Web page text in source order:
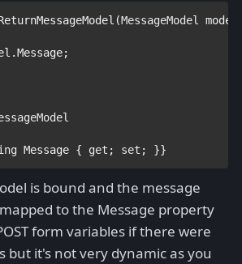
MessageModel
Message { get ; set ; }}
is bound and the message
to the Message property
form variables if there were
but it's not very dynamic as you